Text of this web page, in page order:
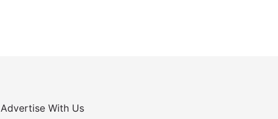
Advertise With Us